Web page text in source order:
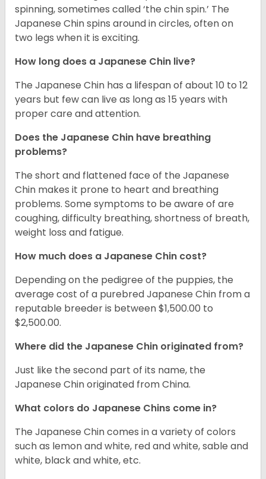
spinning, sometimes called ‘the chin spin.’ The
Japanese Chin spins around in circles, often on
two legs when it is exciting.
How long does a Japanese Chin live?
The Japanese Chin has a lifespan of about 10 to 12
years but few can live as long as 15 years with
proper care and attention.
Does the Japanese Chin have breathing
problems?
The short and flattened face of the Japanese
Chin makes it prone to heart and breathing
problems. Some symptoms to be aware of are
coughing, difficulty breathing, shortness of breath,
weight loss and fatigue.
How much does a Japanese Chin cost?
Depending on the pedigree of the puppies, the
average cost of a purebred Japanese Chin from a
reputable breeder is between $1,500.00 to
$2,500.00.
Where did the Japanese Chin originated from?
Just like the second part of its name, the
Japanese Chin originated from China.
What colors do Japanese Chins come in?
The Japanese Chin comes in a variety of colors
such as lemon and white, red and white, sable and
white, black and white, etc.